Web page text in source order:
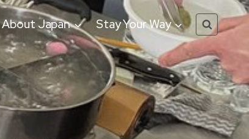
About Japan Stay Your Way